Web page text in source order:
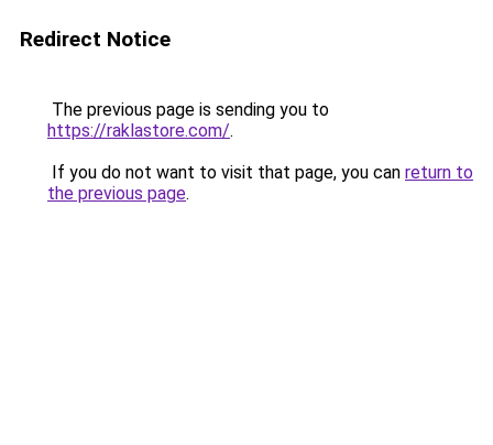
Redirect Notice
The previous page is sending you to
https://raklastore.com/.
If you do not want to visit that page, you can return to
the previous page.